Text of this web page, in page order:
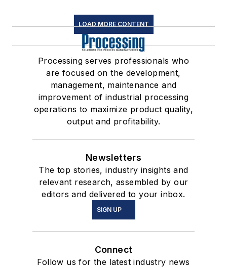
LOAD MORE CONTENT
Processing serves professionals who
are focused on the development,
management, maintenance and
improvement of industrial processing
operations to maximize product quality,
output and profitability.
Newsletters
The top stories, industry insights and
relevant research, assembled by our
editors and delivered to your inbox.
SIGN UP
Connect
Follow us for the latest industry news